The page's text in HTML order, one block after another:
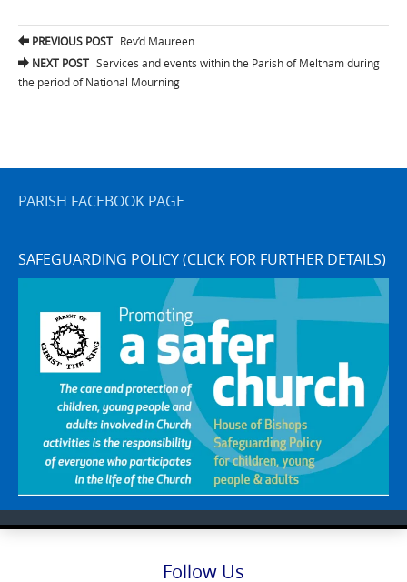
Post
navigation
PREVIOUS POST Rev’d Maureen
NEXT POST Services and events within the Parish of Meltham during
the period of National Mourning
PARISH FACEBOOK PAGE
SAFEGUARDING POLICY (CLICK FOR FURTHER DETAILS)
Follow Us